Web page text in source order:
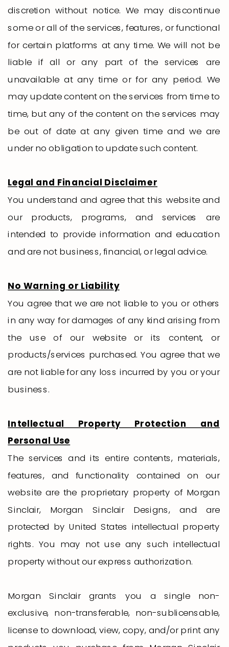
discretion without notice. We may discontinue
some or all of the services, features, or functional
for certain platforms at any time. We will not be
liable if all or any part of the services are
unavailable at any time or for any period. We
may update content on the services from time to
time, but any of the content on the services may
be out of date at any given time and we are
under no obligation to update such content.
Legal and Financial Disclaimer
You understand and agree that this website and
our products, programs, and services are
intended to provide information and education
and are not business, financial, or legal advice.
No Warning or Liability
You agree that we are not liable to you or others
in any way for damages of any kind arising from
the use of our website or its content, or
products/services purchased. You agree that we
are not liable for any loss incurred by you or your
business.
Intellectual Property Protection and
Personal Use
The services and its entire contents, materials,
features, and functionality contained on our
website are the proprietary property of Morgan
Sinclair, Morgan Sinclair Designs, and are
protected by United States intellectual property
rights. You may not use any such intellectual
property without our express authorization.
Morgan Sinclair grants you a single non-
exclusive, non-transferable, non-sublicensable,
license to download, view, copy, and/or print any